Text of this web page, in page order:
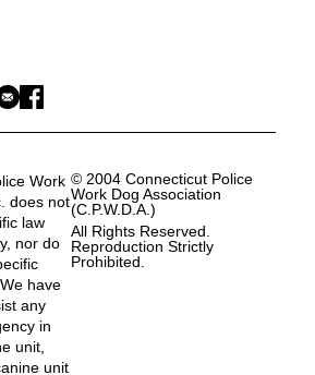
Work
does not
law
nor do
have
any
in
unit,
unit
© 2004 Connecticut Police
Work Dog Association
(C.P.W.D.A.)
All Rights Reserved.
Reproduction Strictly
Prohibited.